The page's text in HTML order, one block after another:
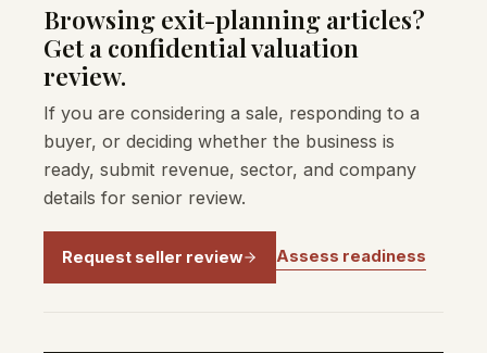
Browsing exit-planning articles?
Get a confidential valuation
review.
If you are considering a sale, responding to a
buyer, or deciding whether the business is
ready, submit revenue, sector, and company
details for senior review.
Request seller review Assess readiness